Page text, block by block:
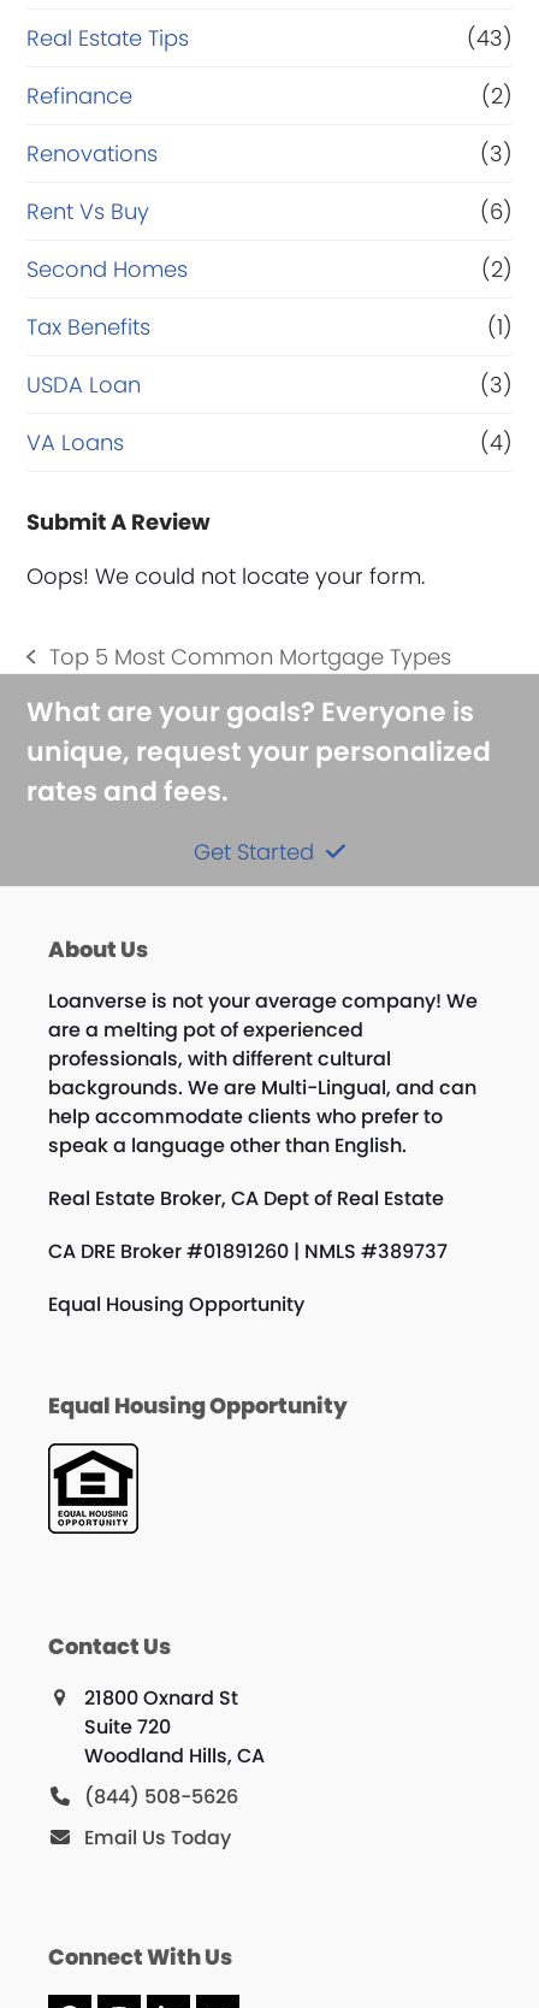
Real Estate Tips
(43)
Refinance
(2)
Renovations
(3)
Rent Vs Buy
(6)
Second Homes
(2)
Tax Benefits
(1)
USDA Loan
(3)
VA Loans
(4)
Submit A Review
Oops! We could not locate your form.
previous
post:
Top 5 Most Common Mortgage Types
What are your goals? Everyone is
unique, request your personalized
rates and fees.
Get Started
About Us
Loanverse is not your average company! We
are a melting pot of experienced
professionals, with different cultural
backgrounds. We are Multi-Lingual, and can
help accommodate clients who prefer to
speak a language other than English.
Real Estate Broker, CA Dept of Real Estate
CA DRE Broker #01891260 | NMLS #389737
Equal Housing Opportunity
Equal Housing Opportunity
Contact Us
21800 Oxnard St
Suite 720
Woodland Hills, CA
(844) 508-5626
Email Us Today
Connect With Us